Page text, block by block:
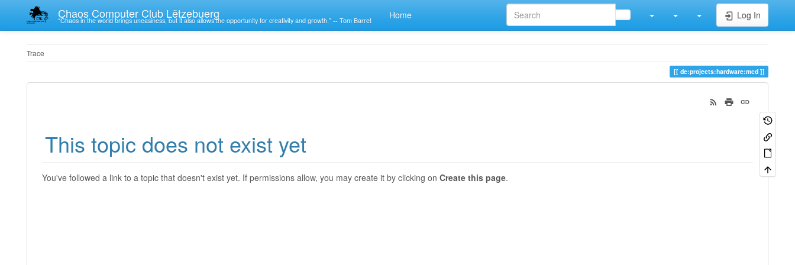
Chaos Computer Club Lëtzebuerg
“Chaos in the world brings uneasiness, but it also allows the opportunity for creativity and growth.” -- Tom Barret Home Log In
Trace
de:projects:hardware:mcd
This topic does not exist yet
You've followed a link to a topic that doesn't exist yet. If permissions allow, you may create it by clicking on Create this page.